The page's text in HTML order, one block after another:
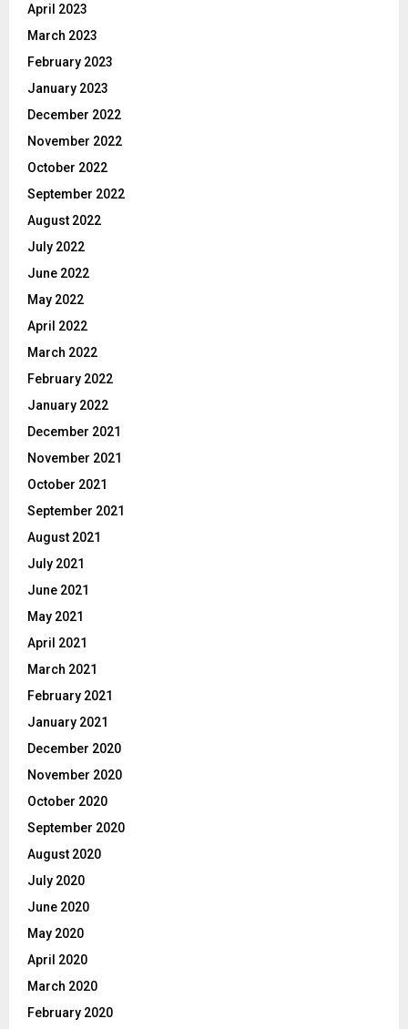
April 2023
March 2023
February 2023
January 2023
December 2022
November 2022
October 2022
September 2022
August 2022
July 2022
June 2022
May 2022
April 2022
March 2022
February 2022
January 2022
December 2021
November 2021
October 2021
September 2021
August 2021
July 2021
June 2021
May 2021
April 2021
March 2021
February 2021
January 2021
December 2020
November 2020
October 2020
September 2020
August 2020
July 2020
June 2020
May 2020
April 2020
March 2020
February 2020